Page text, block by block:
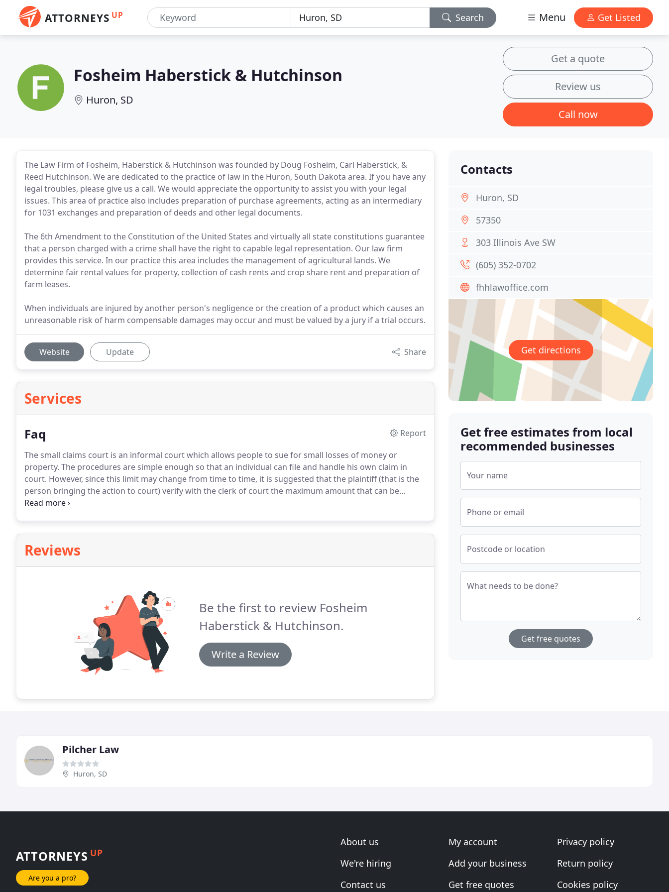
ATTORNEYS UP Search Menu Get Listed
Fosheim Haberstick & Hutchinson
Huron, SD
Get a quote
Review us
Call now
The Law Firm of Fosheim, Haberstick & Hutchinson was founded by Doug Fosheim, Carl Haberstick, &
Reed Hutchinson. We are dedicated to the practice of law in the Huron, South Dakota area. If you have any
legal troubles, please give us a call. We would appreciate the opportunity to assist you with your legal
issues. This area of practice also includes preparation of purchase agreements, acting as an intermediary
for 1031 exchanges and preparation of deeds and other legal documents.
The 6th Amendment to the Constitution of the United States and virtually all state constitutions guarantee
that a person charged with a crime shall have the right to capable legal representation. Our law firm
provides this service. In our practice this area includes the management of agricultural lands. We
determine fair rental values for property, collection of cash rents and crop share rent and preparation of
farm leases.
When individuals are injured by another person's negligence or the creation of a product which causes an
unreasonable risk of harm compensable damages may occur and must be valued by a jury if a trial occurs.
Website Update Share
Services
Faq
Report
The small claims court is an informal court which allows people to sue for small losses of money or
property. The procedures are simple enough so that an individual can file and handle his own claim in
court. However, since this limit may change from time to time, it is suggested that the plaintiff (that is the
person bringing the action to court) verify with the clerk of court the maximum amount that can be
claimed.The South Dakota Unified Judicial System (UJS) has implemented a new Protection Order Web-
Reviews
Be the first to review Fosheim
Haberstick & Hutchinson.
Write a Review
Contacts
Huron, SD
57350
303 Illinois Ave SW
(605) 352-0702
fhhlawoffice.com
Get directions
Get free estimates from local
recommended businesses
Your name
Phone or email
Postcode or location
What needs to be done?
Get free quotes
Pilcher Law
Huron, SD
ATTORNEYS UP
Are you a pro?
About us
We're hiring
Contact us
My account
Add your business
Get free quotes
Privacy policy
Return policy
Cookies policy